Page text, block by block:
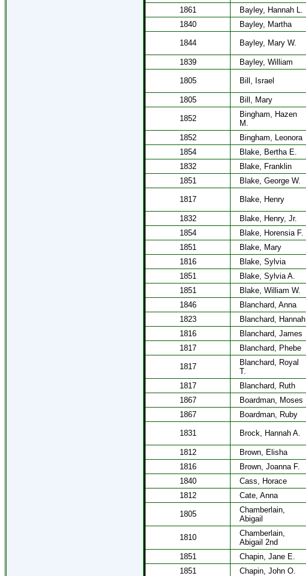
1861
Bayley, Hannah L.
1840
Bayley, Martha
1844 Bayley, Mary W.
1839 Bayley, William
1805 Bill, Israel
1805
Bill, Mary
1852
Bingham, Hazen
M.
1852 Bingham, Leonora
1854
Blake, Bertha E.
1832
Blake, Franklin
1851
Blake, George W.
1817 Blake, Henry
1832
Blake, Henry, Jr.
1854
Blake, Horensia F.
1851
Blake, Mary
1816
Blake, Sylvia
1851
Blake, Sylvia A.
1851
Blake, William W.
1846
Blanchard, Anna
1823
Blanchard, Hannah
1816
Blanchard, James
1817
Blanchard, Phebe
1817
Blanchard, Royal
T.
1817 Blanchard, Ruth
1867
Boardman, Moses
1867
Boardman, Ruby
1831 Brock, Hannah A.
1812 Brown, Elisha
1816
Brown, Joanna F.
1840
Cass, Horace
1812
Cate, Anna
1805
Chamberlain,
Abigail
1810
Chamberlain,
Abigail 2nd
1851 Chapin, Jane E.
1851
Chapin, John O.